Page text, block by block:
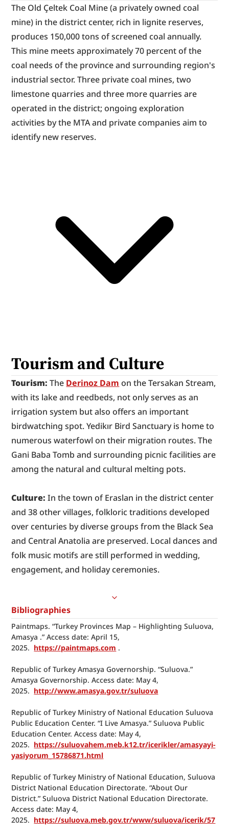
The Old Çeltek Coal Mine (a privately owned coal
mine) in the district center, rich in lignite reserves,
produces 150,000 tons of screened coal annually.
This mine meets approximately 70 percent of the
coal needs of the province and surrounding region's
industrial sector. Three private coal mines, two
limestone quarries and three more quarries are
operated in the district; ongoing exploration
activities by the MTA and private companies aim to
identify new reserves.
Tourism and Culture
Tourism: The Derinoz Dam on the Tersakan Stream,
with its lake and reedbeds, not only serves as an
irrigation system but also offers an important
birdwatching spot. Yedikır Bird Sanctuary is home to
numerous waterfowl on their migration routes. The
Gani Baba Tomb and surrounding picnic facilities are
among the natural and cultural melting pots.
Culture: In the town of Eraslan in the district center
and 38 other villages, folkloric traditions developed
over centuries by diverse groups from the Black Sea
and Central Anatolia are preserved. Local dances and
folk music motifs are still performed in wedding,
engagement, and holiday ceremonies.
Bibliographies
Paintmaps. “Turkey Provinces Map – Highlighting Suluova,
Amasya .” Access date: April 15,
2025. https://paintmaps.com .
Republic of Turkey Amasya Governorship. “Suluova.”
Amasya Governorship. Access date: May 4,
2025. http://www.amasya.gov.tr/suluova
Republic of Turkey Ministry of National Education Suluova
Public Education Center. “I Live Amasya.” Suluova Public
Education Center. Access date: May 4,
2025. https://suluovahem.meb.k12.tr/icerikler/amasyayi-
yasiyorum_15786871.html
Republic of Turkey Ministry of National Education, Suluova
District National Education Directorate. “About Our
District.” Suluova District National Education Directorate.
Access date: May 4,
2025. https://suluova.meb.gov.tr/www/suluova/icerik/57